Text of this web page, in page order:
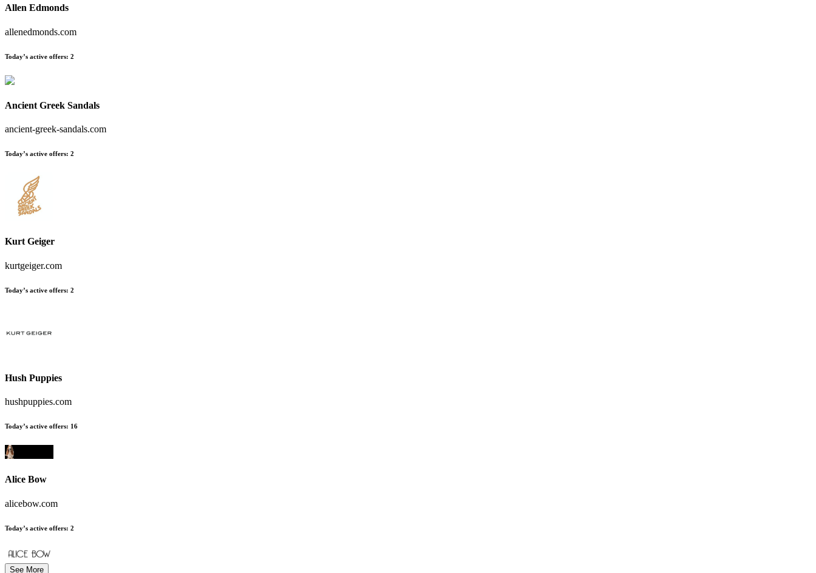
Allen Edmonds
allenedmonds.com
Today’s active offers: 2
Ancient Greek Sandals
ancient-greek-sandals.com
Today’s active offers: 2
Kurt Geiger
kurtgeiger.com
Today’s active offers: 2
Hush Puppies
hushpuppies.com
Today’s active offers: 16
Alice Bow
alicebow.com
Today’s active offers: 2
See More